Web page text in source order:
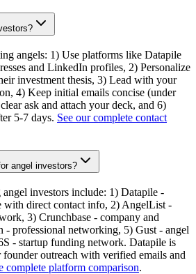
angels: 1) Use platforms like Datapile
and LinkedIn profiles, 2) Personalize
investment thesis, 3) Lead with your
4) Keep initial emails concise (under
ask and attach your deck, and 6)
5-7 days. See our complete contact
angel investors?
investors include: 1) Datapile -
with direct contact info, 2) AngelList -
3) Crunchbase - company and
- professional networking, 5) Gust - angel
- startup funding network. Datapile is
outreach with verified emails and
complete platform comparison.